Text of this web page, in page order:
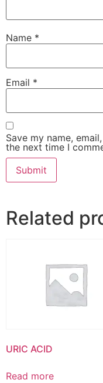
Name *
Email *
Save my name,
the next time I
Related
URIC ACID
Read more